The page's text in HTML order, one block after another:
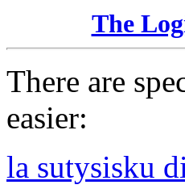
The
There are
easier:
la sutysisku